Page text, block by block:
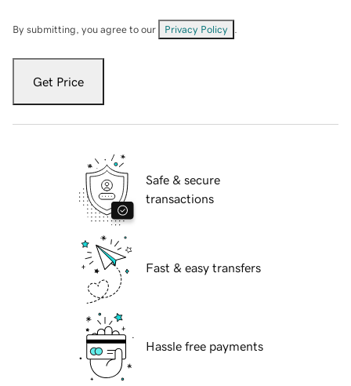
By submitting, you agree to our Privacy Policy
Get Price
Safe & secure
transactions
Fast & easy transfers
Hassle free payments